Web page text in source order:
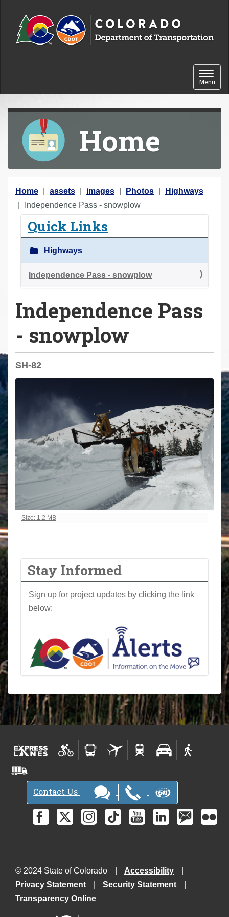
Toggle
Menu
Home
Y
o
e
Home assets images Photos
Highways
Independence Pass - snowplow
Quick Links
Highways
Independence Pass - snowplow
Independence Pass
- snowplow
SH-82
Click to view full-size image…
Size: 1.2 MB
Stay Informed
Sign up for project updates by clicking the link
below:
Contact Us
© 2024 State of Colorado
Accessibility
Privacy Statement
Security Statement
Transparency Online